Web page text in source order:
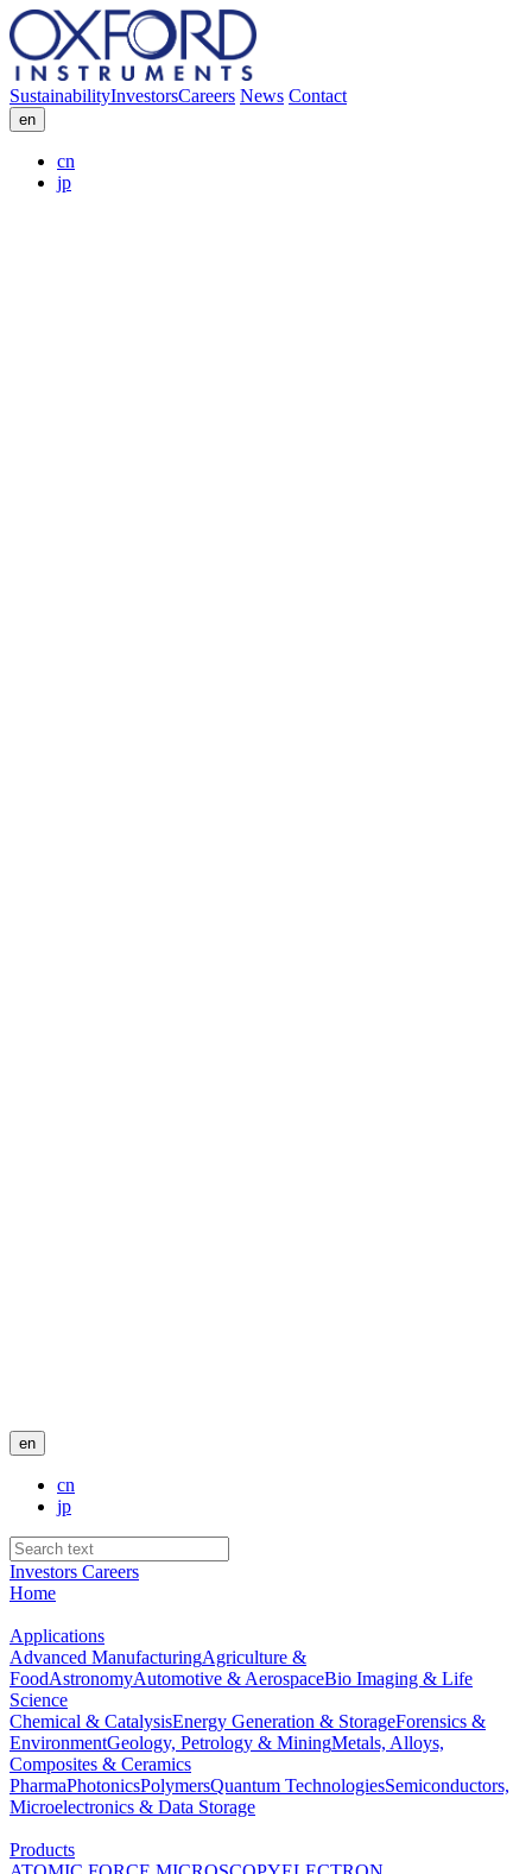
SustainabilityInvestorsCareers News Contact
en
cn
jp
en
cn
jp
Investors Careers
Home
Applications
Advanced ManufacturingAgriculture &
FoodAstronomyAutomotive & AerospaceBio Imaging & Life
Science
Chemical & CatalysisEnergy Generation & StorageForensics &
EnvironmentGeology, Petrology & MiningMetals, Alloys,
Composites & Ceramics
PharmaPhotonicsPolymersQuantum TechnologiesSemiconductors,
Microelectronics & Data Storage
Products